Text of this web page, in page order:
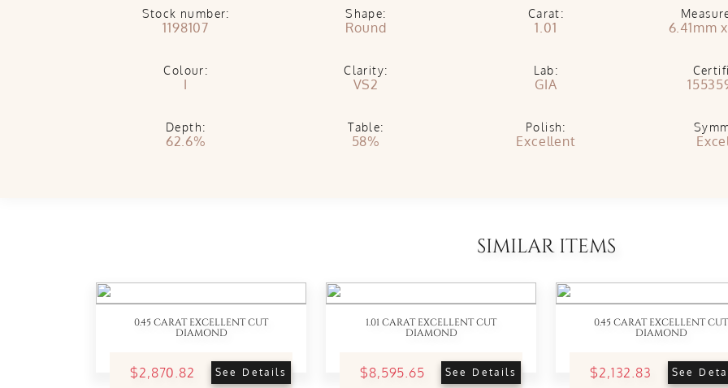
Stock number:
1198107
Shape:
Round
Carat:
1.01 6.41mm
Colour:
I
Clarity:
VS2
Lab:
GIA
Depth:
62.6%
Table:
58%
Polish:
Excellent
SIMILAR ITEMS
0.45 CARAT EXCELLENT CUT
DIAMOND
$2,870.82 See Details
1.01 CARAT EXCELLENT CUT
DIAMOND
$8,595.65 See Details
0.45 CARAT EXCELLENT CUT
DIAMOND
$2,132.83 See